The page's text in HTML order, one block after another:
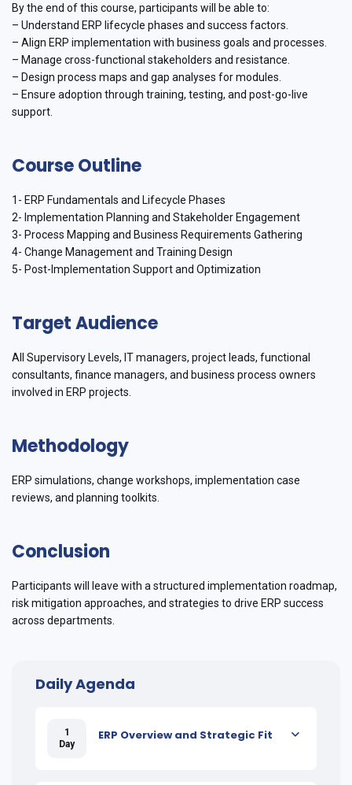
By the end of this course, participants will be able to:
– Understand ERP lifecycle phases and success factors.
– Align ERP implementation with business goals and processes.
– Manage cross-functional stakeholders and resistance.
– Design process maps and gap analyses for modules.
– Ensure adoption through training, testing, and post-go-live
support.
Course Outline
1- ERP Fundamentals and Lifecycle Phases
2- Implementation Planning and Stakeholder Engagement
3- Process Mapping and Business Requirements Gathering
4- Change Management and Training Design
5- Post-Implementation Support and Optimization
Target Audience
All Supervisory Levels, IT managers, project leads, functional
consultants, finance managers, and business process owners
involved in ERP projects.
Methodology
ERP simulations, change workshops, implementation case
reviews, and planning toolkits.
Conclusion
Participants will leave with a structured implementation roadmap,
risk mitigation approaches, and strategies to drive ERP success
across departments.
Daily Agenda
1
Day
ERP Overview and Strategic Fit